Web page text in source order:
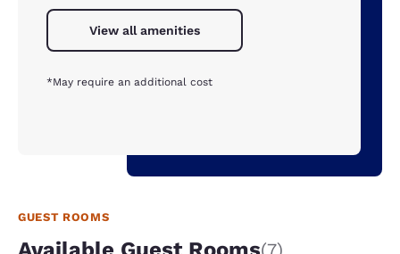
View all amenities
*May require an additional cost
GUEST ROOMS
(7)